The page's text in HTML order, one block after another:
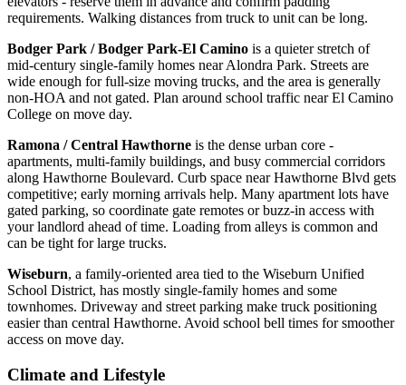
requirements. Walking distances from truck to unit can be long.
Bodger Park / Bodger Park-El Camino is a quieter stretch of
mid-century single-family homes near Alondra Park. Streets are
wide enough for full-size moving trucks, and the area is generally
non-HOA and not gated. Plan around school traffic near El Camino
College on move day.
Ramona / Central Hawthorne is the dense urban core -
apartments, multi-family buildings, and busy commercial corridors
along Hawthorne Boulevard. Curb space near Hawthorne Blvd gets
competitive; early morning arrivals help. Many apartment lots have
gated parking, so coordinate gate remotes or buzz-in access with
your landlord ahead of time. Loading from alleys is common and
can be tight for large trucks.
Wiseburn, a family-oriented area tied to the Wiseburn Unified
School District, has mostly single-family homes and some
townhomes. Driveway and street parking make truck positioning
easier than central Hawthorne. Avoid school bell times for smoother
access on move day.
Climate and Lifestyle